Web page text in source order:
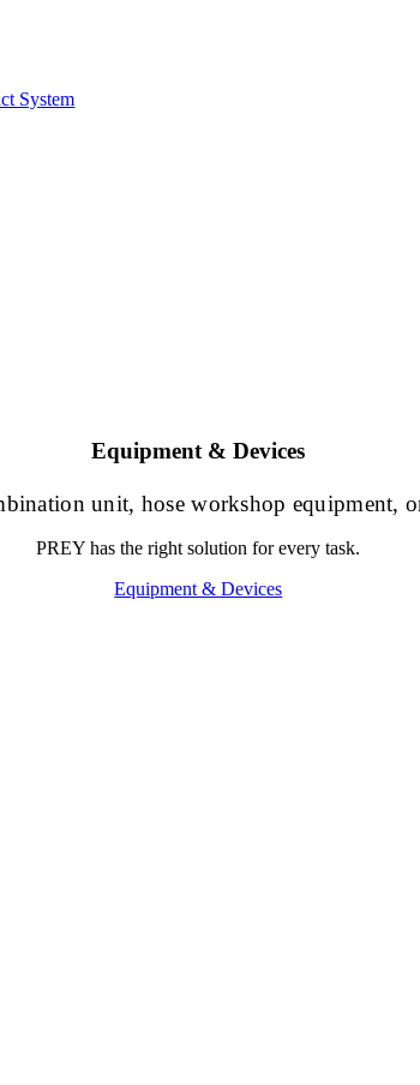
System
Equipment & Devices
unit, hose workshop equipment,
PREY has the right solution for every task.
Equipment & Devices